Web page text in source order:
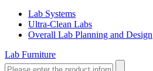
Lab Systems
Ultra-Clean Labs
Overall Lab Planning and Design
Lab Furniture